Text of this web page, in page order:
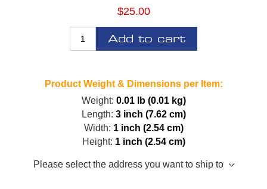
$25.00
Add to cart
Product Weight & Dimensions per Item:
Weight: 0.01 lb (0.01 kg)
Length: 3 inch (7.62 cm)
Width: 1 inch (2.54 cm)
Height: 1 inch (2.54 cm)
Please select the address you want to ship to